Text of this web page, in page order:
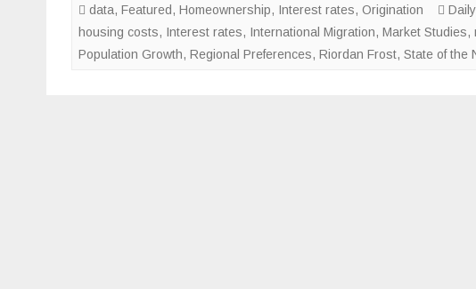
data, Featured, Homeownership, Interest rates, Origination
housing costs, Interest rates, International Migration, Market Studies,
Population Growth, Regional Preferences, Riordan Frost, State of the